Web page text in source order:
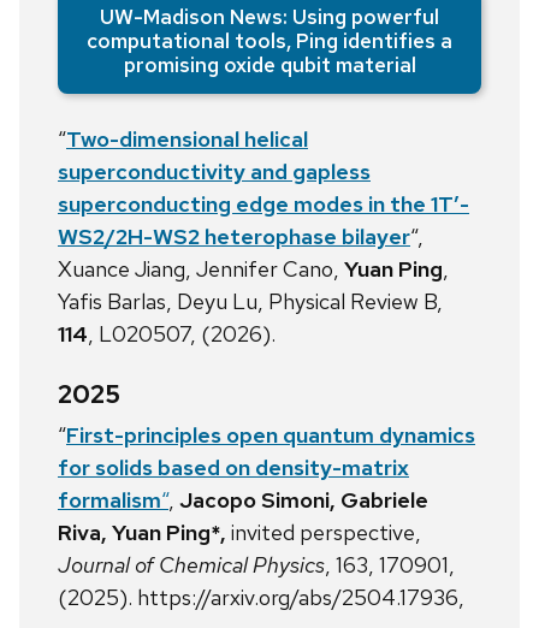
UW-Madison News: Using powerful
computational tools, Ping identifies a
promising oxide qubit material
“Two-dimensional helical
superconductivity and gapless
superconducting edge modes in the 1T′-
WS2/2H-WS2 heterophase bilayer“,
Xuance Jiang, Jennifer Cano, Yuan Ping,
Yafis Barlas, Deyu Lu, Physical Review B,
114, L020507, (2026).
2025
“First-principles open quantum dynamics
for solids based on density-matrix
formalism“, Jacopo Simoni, Gabriele
Riva, Yuan Ping*, invited perspective,
Journal of Chemical Physics, 163, 170901,
(2025). https://arxiv.org/abs/2504.17936,